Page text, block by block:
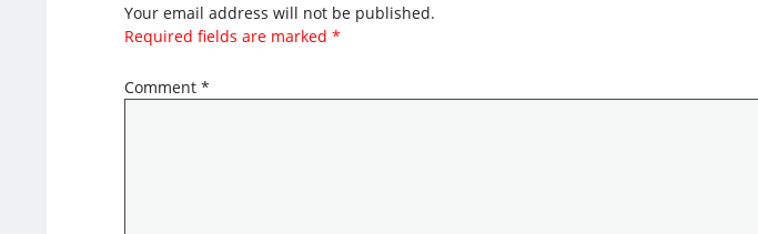
Your email address will not be published.
Required fields are marked *
Comment *